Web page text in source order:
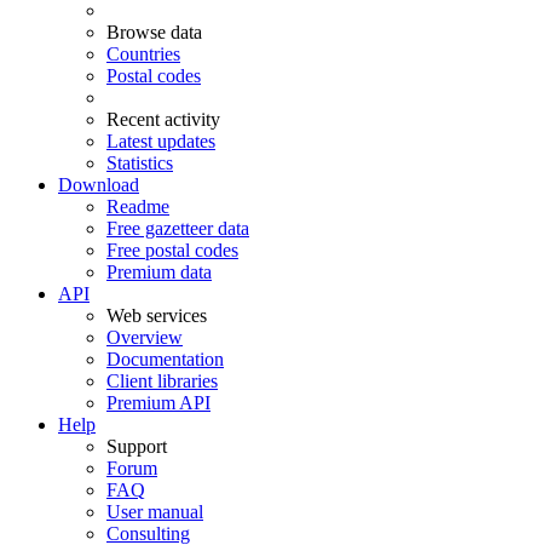
Browse data
Countries
Postal codes
Recent activity
Latest updates
Statistics
Download
Readme
Free gazetteer data
Free postal codes
Premium data
API
Web services
Overview
Documentation
Client libraries
Premium API
Help
Support
Forum
FAQ
User manual
Consulting